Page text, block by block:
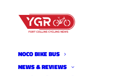
NOCO BIKE BUS
NEWS & REVIEWS